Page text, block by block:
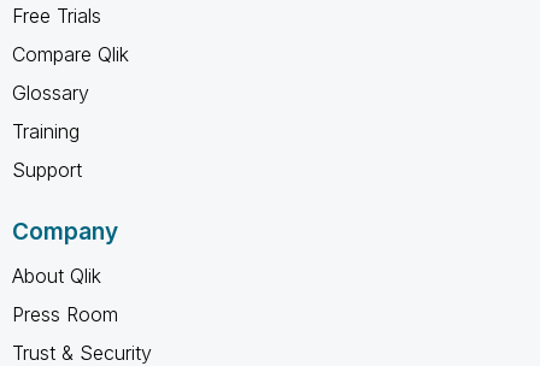
Free Trials
Compare Qlik
Glossary
Training
Support
Company
About Qlik
Press Room
Trust & Security